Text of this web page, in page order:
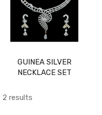
GUINEA SILVER
NECKLACE SET
2 results